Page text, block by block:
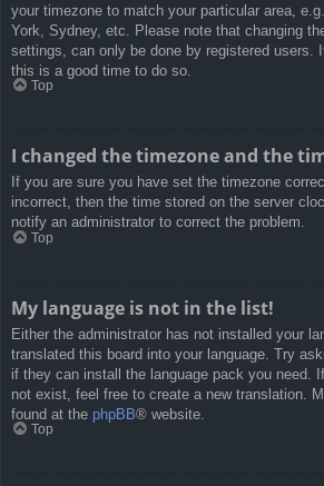
your timezone to match your particular area,
York, Sydney, etc. Please note that changing
settings, can only be done by registered users.
this is a good time to do so.
Top
I changed the timezone and the
If you are sure you have set the timezone
incorrect, then the time stored on the server
notify an administrator to correct the problem.
Top
My language is not in the list!
Either the administrator has not installed your
translated this board into your language. Try
if they can install the language pack you need.
not exist, feel free to create a new translation.
found at the phpBB® website.
Top